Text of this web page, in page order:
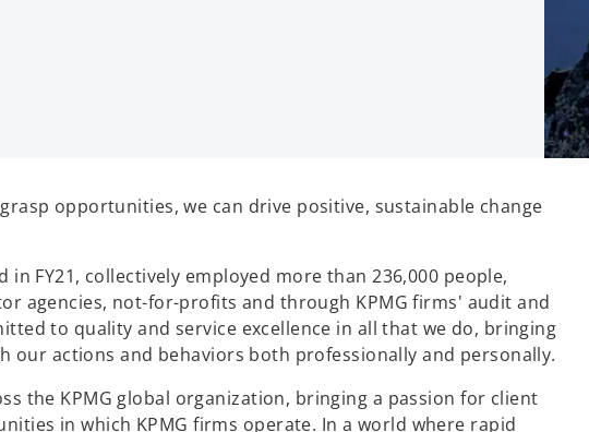
opportunities, we can drive positive, sustainable change
FY21, collectively employed more than 236,000 people,
agencies, not-for-profits and through KPMG firms' audit and
to quality and service excellence in all that we do, bringing
actions and behaviors both professionally and personally.
the KPMG global organization, bringing a passion for client
in which KPMG firms operate. In a world where rapid